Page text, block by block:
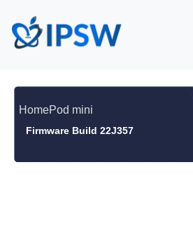
HomePod mini
Firmware Build 22J357